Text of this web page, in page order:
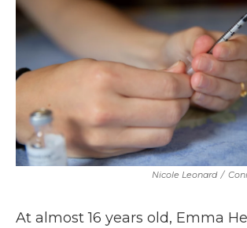
Nicole Leonard /
At almost 16 years old, Emma